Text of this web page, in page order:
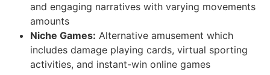
and engaging narratives with varying movements
amounts
Niche Games: Alternative amusement which
includes damage playing cards, virtual sporting
activities, and instant-win online games